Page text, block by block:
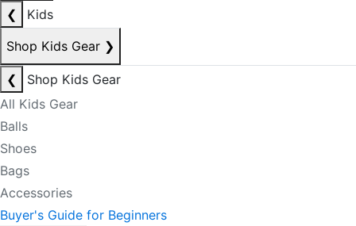
❮
Kids
Shop Kids Gear ❯
❮
Shop Kids Gear
All Kids Gear
Balls
Shoes
Bags
Accessories
Buyer's Guide for Beginners